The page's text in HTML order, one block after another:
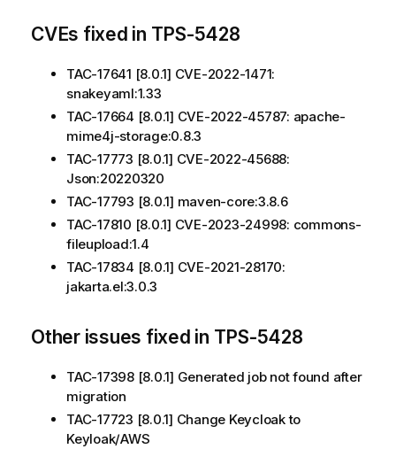
CVEs fixed in TPS-5428
TAC-17641 [8.0.1] CVE-2022-1471:
snakeyaml:1.33
TAC-17664 [8.0.1] CVE-2022-45787: apache-
mime4j-storage:0.8.3
TAC-17773 [8.0.1] CVE-2022-45688:
Json:20220320
TAC-17793 [8.0.1] maven-core:3.8.6
TAC-17810 [8.0.1] CVE-2023-24998: commons-
fileupload:1.4
TAC-17834 [8.0.1] CVE-2021-28170:
jakarta.el:3.0.3
Other issues fixed in TPS-5428
TAC-17398 [8.0.1] Generated job not found after
migration
TAC-17723 [8.0.1] Change Keycloak to
Keyloak/AWS